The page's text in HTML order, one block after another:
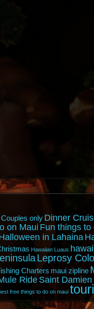
Couples only Dinner
on Maui Fun things to
in Lahaina
Hawaiian Luaus
Leprosy
Charters maui zipline
Ride Saint Damien
free things to do on maui